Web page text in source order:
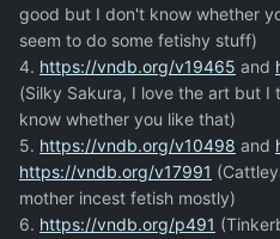
good but I don't know whether
seem to do some fetishy stuff)
4. https://vndb.org/v19465 and
(Silky Sakura, I love the art but
know whether you like that)
5. https://vndb.org/v10498 and
https://vndb.org/v17991
mother incest fetish mostly)
6. https://vndb.org/p491